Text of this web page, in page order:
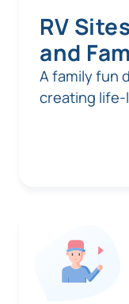
RV
and
A family fun
creating